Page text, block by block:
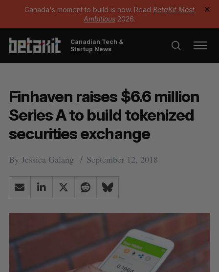
Canada's moment to build is now. Read BetaKit Most
Ambitious 2026.
✕
Canadian Tech &
Startup News
Finhaven raises $6.6 million
Series A to build tokenized
securities exchange
By Jessica Galang September 12, 2018